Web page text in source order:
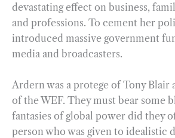
devastating effect on business,
and professions. To cement her
introduced massive government
media and broadcasters.
Ardern was a protege of Tony Blair
of the WEF. They must bear some
fantasies of global power did they
person who was given to idealistic